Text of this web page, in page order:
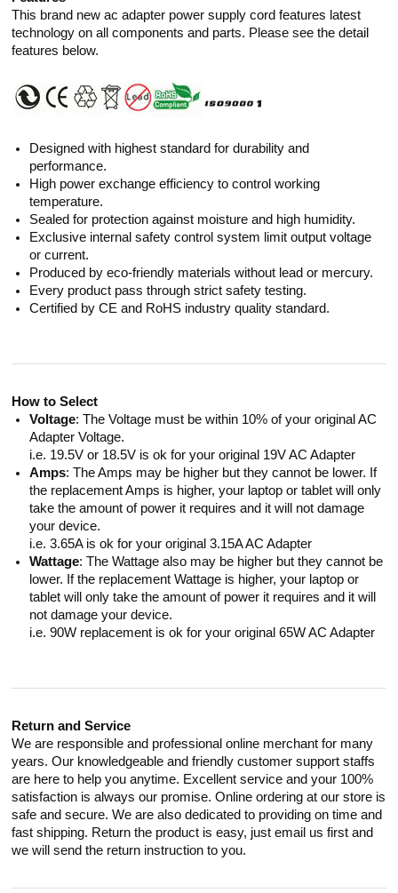
This brand new ac adapter power supply cord features latest
technology on all components and parts. Please see the detail
features below.
Designed with highest standard for durability and
performance.
High power exchange efficiency to control working
temperature.
Sealed for protection against moisture and high humidity.
Exclusive internal safety control system limit output voltage
or current.
Produced by eco-friendly materials without lead or mercury.
Every product pass through strict safety testing.
Certified by CE and RoHS industry quality standard.
How to Select
Voltage: The Voltage must be within 10% of your original AC
Adapter Voltage.
i.e. 19.5V or 18.5V is ok for your original 19V AC Adapter
Amps: The Amps may be higher but they cannot be lower. If
the replacement Amps is higher, your laptop or tablet will only
take the amount of power it requires and it will not damage
your device.
i.e. 3.65A is ok for your original 3.15A AC Adapter
Wattage: The Wattage also may be higher but they cannot be
lower. If the replacement Wattage is higher, your laptop or
tablet will only take the amount of power it requires and it will
not damage your device.
i.e. 90W replacement is ok for your original 65W AC Adapter
Return and Service
We are responsible and professional online merchant for many
years. Our knowledgeable and friendly customer support staffs
are here to help you anytime. Excellent service and your 100%
satisfaction is always our promise. Online ordering at our store is
safe and secure. We are also dedicated to providing on time and
fast shipping. Return the product is easy, just email us first and
we will send the return instruction to you.